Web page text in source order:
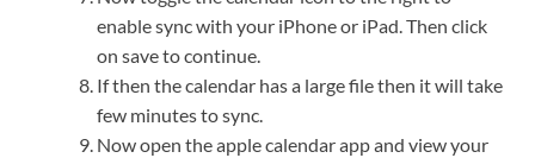
enable sync with your iPhone or iPad. Then click
on save to continue.
If then the calendar has a large file then it will take
few minutes to sync.
Now open the apple calendar app and view your